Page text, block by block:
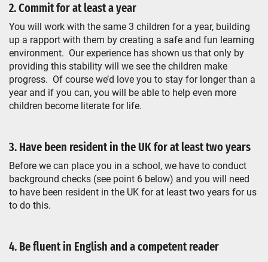
2. Commit for at least a year
You will work with the same 3 children for a year, building
up a rapport with them by creating a safe and fun learning
environment. Our experience has shown us that only by
providing this stability will we see the children make
progress. Of course we’d love you to stay for longer than a
year and if you can, you will be able to help even more
children become literate for life.
3. Have been resident in the UK for at least two years
Before we can place you in a school, we have to conduct
background checks (see point 6 below) and you will need
to have been resident in the UK for at least two years for us
to do this.
4. Be fluent in English and a competent reader